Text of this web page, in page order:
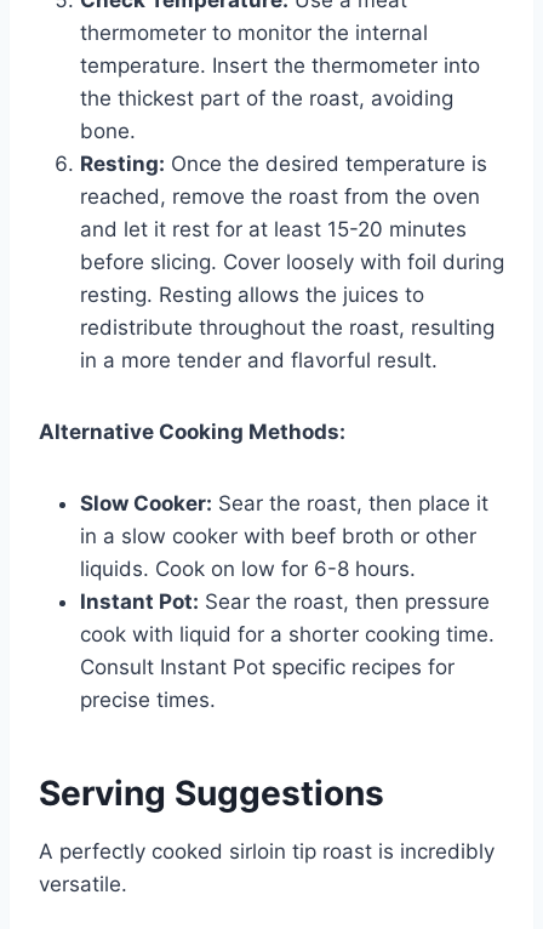
thermometer to monitor the internal
temperature. Insert the thermometer into
the thickest part of the roast, avoiding
bone.
Resting: Once the desired temperature is
reached, remove the roast from the oven
and let it rest for at least 15-20 minutes
before slicing. Cover loosely with foil during
resting. Resting allows the juices to
redistribute throughout the roast, resulting
in a more tender and flavorful result.
Alternative Cooking Methods:
Slow Cooker: Sear the roast, then place it
in a slow cooker with beef broth or other
liquids. Cook on low for 6-8 hours.
Instant Pot: Sear the roast, then pressure
cook with liquid for a shorter cooking time.
Consult Instant Pot specific recipes for
precise times.
Serving Suggestions
A perfectly cooked sirloin tip roast is incredibly
versatile.